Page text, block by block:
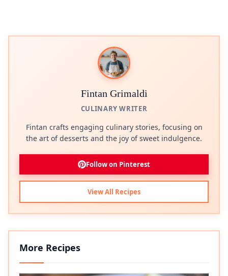
Fintan Grimaldi
CULINARY WRITER
Fintan crafts engaging culinary stories, focusing on
the art of desserts and the joy of sweet indulgence.
Follow on Pinterest
View All Recipes
More Recipes